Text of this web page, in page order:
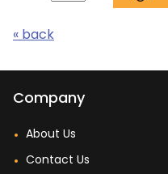
« back
Company
About Us
Contact Us